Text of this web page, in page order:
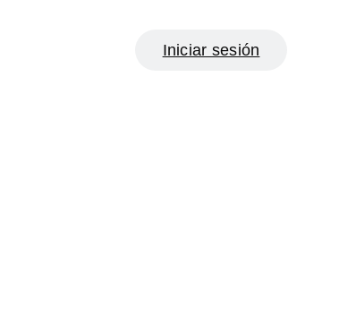
Iniciar sesión